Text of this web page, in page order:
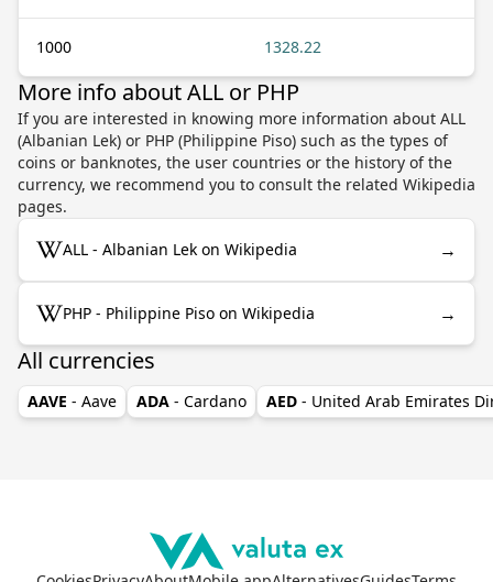
1000 1328.22
More info about ALL or PHP
If you are interested in knowing more information about ALL
(Albanian Lek) or PHP (Philippine Piso) such as the types of
coins or banknotes, the user countries or the history of the
currency, we recommend you to consult the related Wikipedia
pages.
ALL - Albanian Lek on Wikipedia →
PHP - Philippine Piso on Wikipedia →
All currencies
AAVE - Aave ADA - Cardano AED - United Arab Emirates